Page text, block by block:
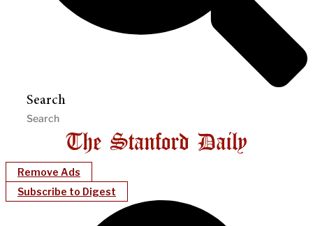
Search
Remove Ads
Subscribe to Digest